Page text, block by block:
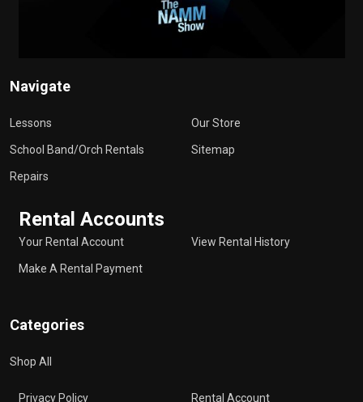
Navigate
Lessons
School Band/Orch Rentals
Repairs
Our Store
Sitemap
Rental Accounts
Your Rental Account
Make A Rental Payment
View Rental History
Categories
Shop All
Privacy Policy Rental Account